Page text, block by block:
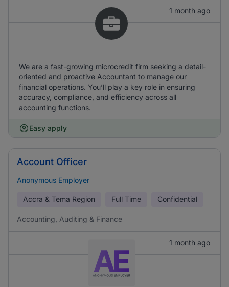
1 month ago
We are a fast-growing microcredit firm seeking a detail-
oriented and proactive Accountant to manage our
financial operations. You’ll play a key role in ensuring
accuracy, compliance, and efficiency across all
accounting functions.
Easy apply
Account Officer
Anonymous Employer
Accra & Tema Region Full Time Confidential
Accounting, Auditing & Finance
1 month ago